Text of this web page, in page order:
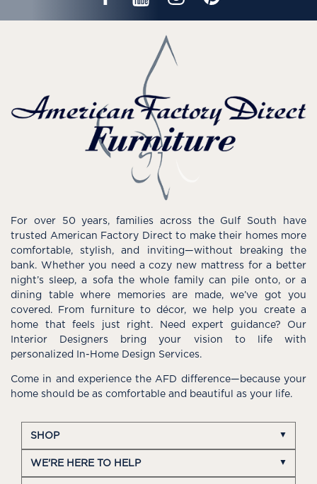
For over 50 years, families across the Gulf South have
trusted American Factory Direct to make their homes more
comfortable, stylish, and inviting—without breaking the
bank. Whether you need a cozy new mattress for a better
night’s sleep, a sofa the whole family can pile onto, or a
dining table where memories are made, we’ve got you
covered. From furniture to décor, we help you create a
home that feels just right. Need expert guidance? Our
Interior Designers bring your vision to life with
personalized In-Home Design Services.
Come in and experience the AFD difference—because your
home should be as comfortable and beautiful as your life.
SHOP
WE'RE HERE TO HELP